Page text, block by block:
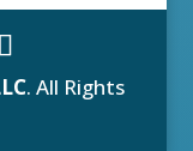
. All Rights